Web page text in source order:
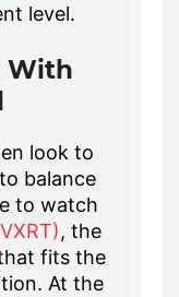
level.
With
look to
to balance
to watch
, the
fits the
At the